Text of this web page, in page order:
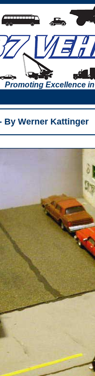
Promoting Excellence
By Werner Kattinger